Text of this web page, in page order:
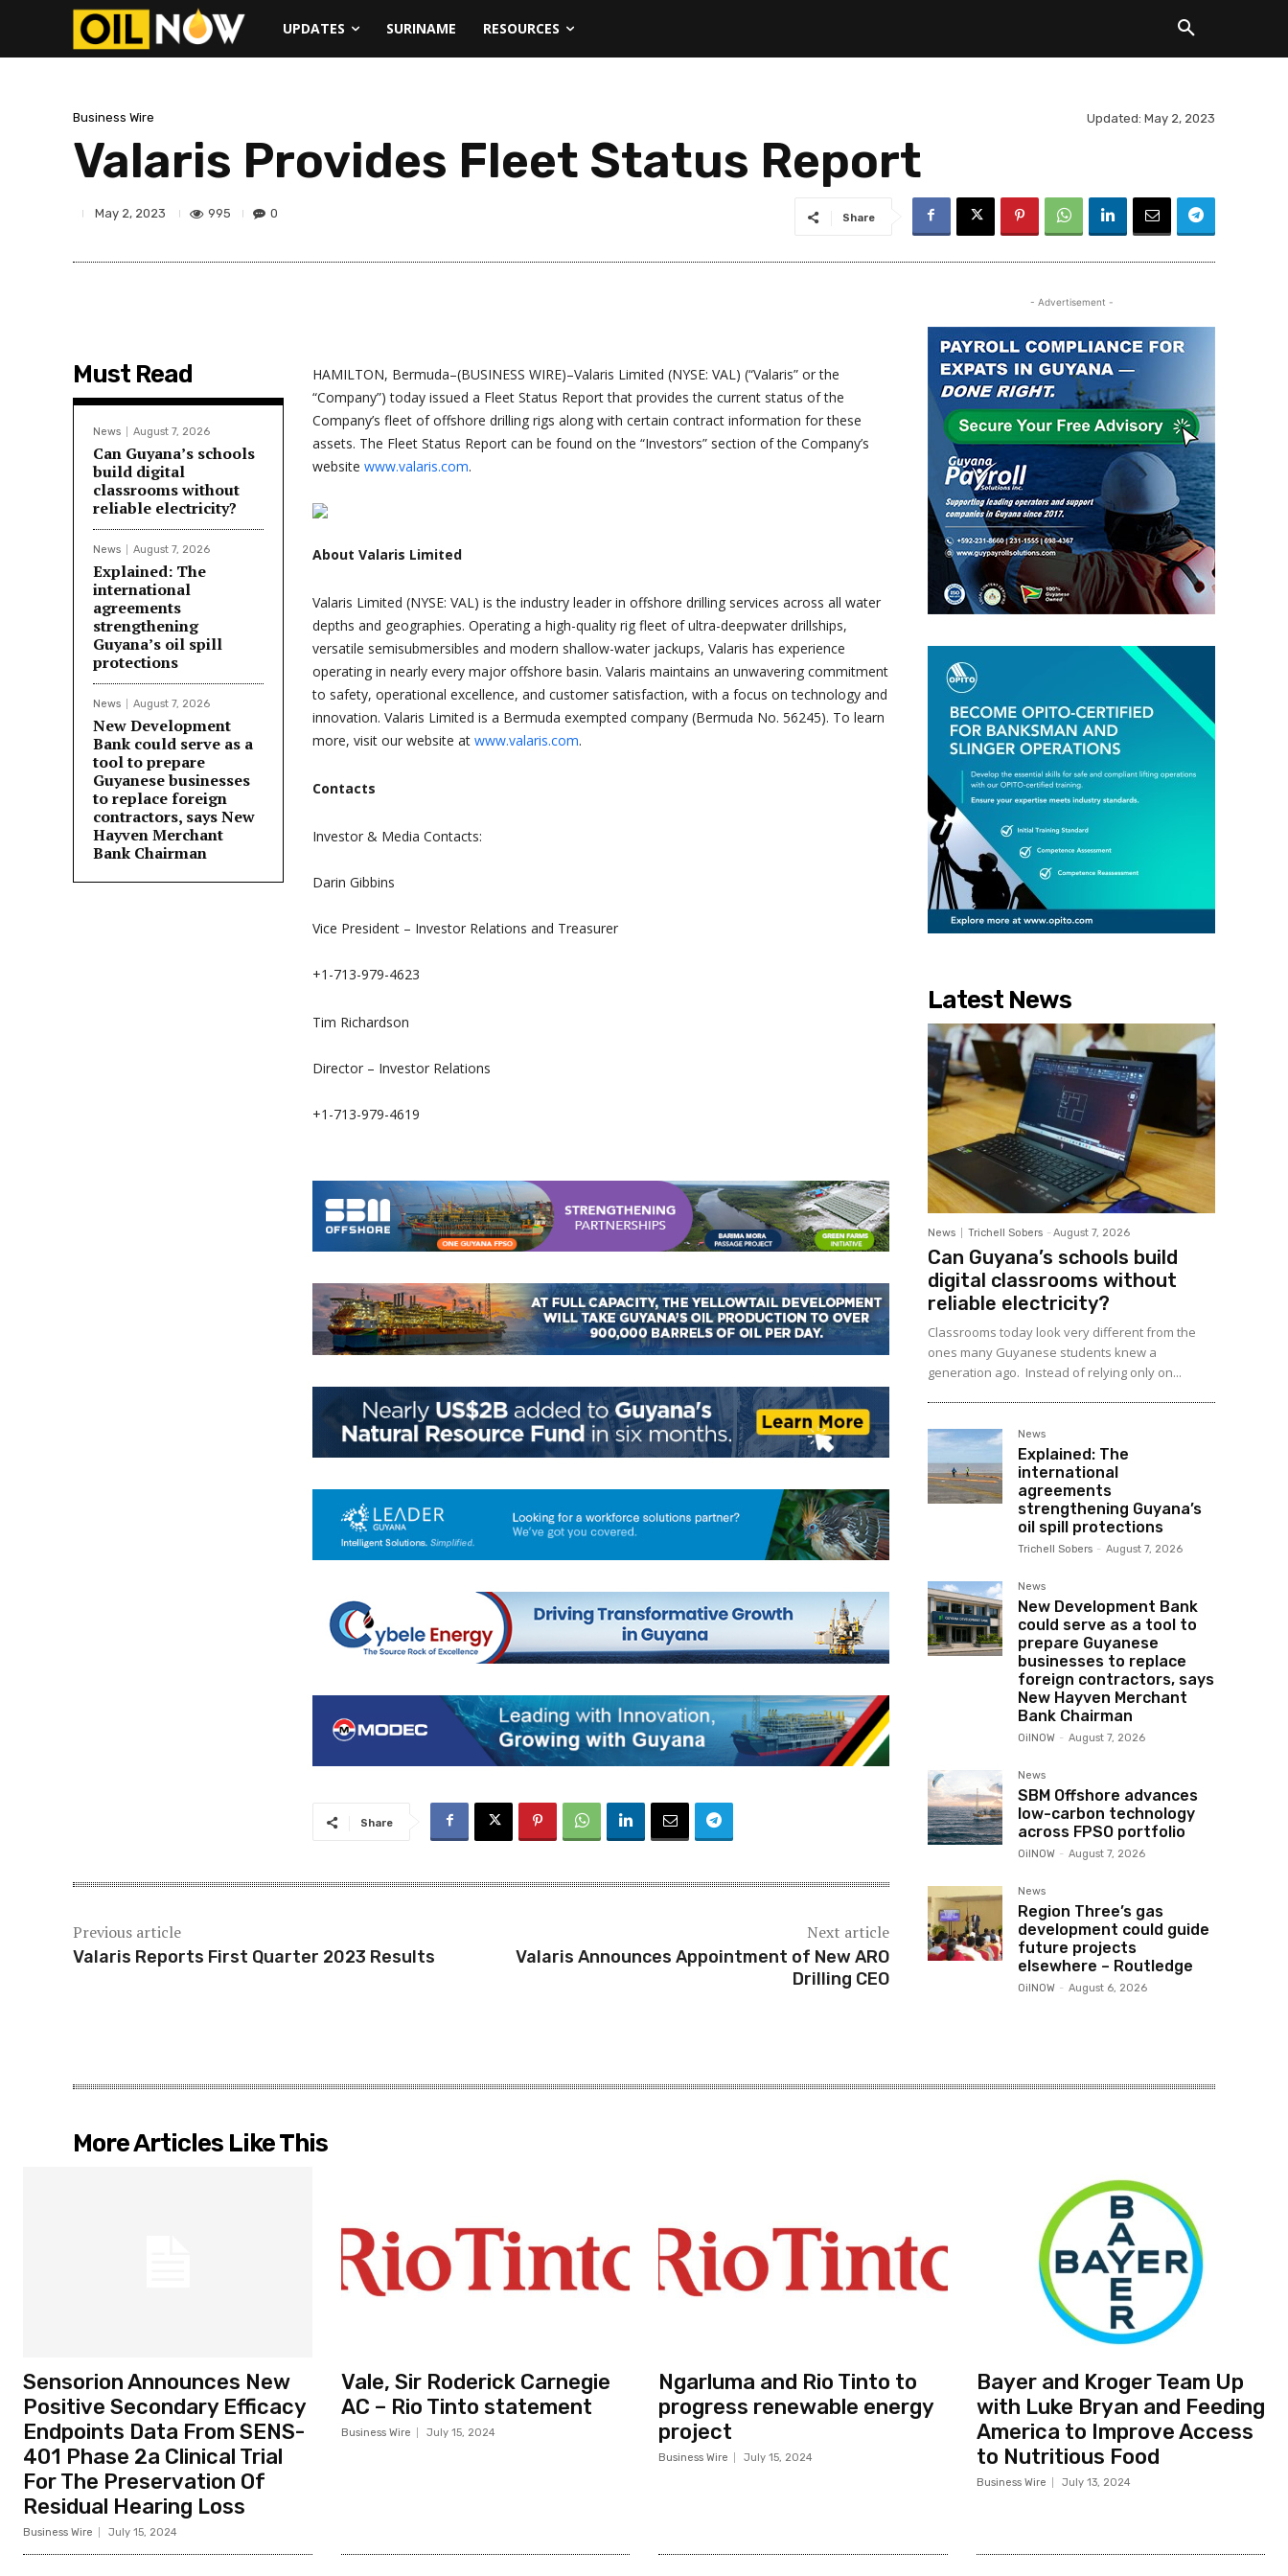
UPDATES SURINAME RESOURCES
Business Wire Updated: May 2, 2023
Valaris Provides Fleet Status Report
May 2, 2023 995 0 Share
Must Read
News August 7, 2026
Can Guyana’s schools
build digital
classrooms without
reliable electricity?
News August 7, 2026
Explained: The
international
agreements
strengthening
Guyana’s oil spill
protections
News August 7, 2026
New Development
Bank could serve as a
tool to prepare
Guyanese businesses
to replace foreign
contractors, says New
Hayven Merchant
Bank Chairman
HAMILTON, Bermuda–(BUSINESS WIRE)–Valaris Limited (NYSE: VAL) (“Valaris” or the
“Company”) today issued a Fleet Status Report that provides the current status of the
Company’s fleet of offshore drilling rigs along with certain contract information for these
assets. The Fleet Status Report can be found on the “Investors” section of the Company’s
website www.valaris.com.
About Valaris Limited
Valaris Limited (NYSE: VAL) is the industry leader in offshore drilling services across all water
depths and geographies. Operating a high-quality rig fleet of ultra-deepwater drillships,
versatile semisubmersibles and modern shallow-water jackups, Valaris has experience
operating in nearly every major offshore basin. Valaris maintains an unwavering commitment
to safety, operational excellence, and customer satisfaction, with a focus on technology and
innovation. Valaris Limited is a Bermuda exempted company (Bermuda No. 56245). To learn
more, visit our website at www.valaris.com.
Contacts
Investor & Media Contacts:
Darin Gibbins
Vice President – Investor Relations and Treasurer
+1-713-979-4623
Tim Richardson
Director – Investor Relations
+1-713-979-4619
Share
Previous article
Valaris Reports First Quarter 2023 Results
Next article
Valaris Announces Appointment of New ARO
Drilling CEO
- Advertisement -
Latest News
News Trichell Sobers - August 7, 2026
Can Guyana’s schools build
digital classrooms without
reliable electricity?
Classrooms today look very different from the
ones many Guyanese students knew a
generation ago. Instead of relying only on...
News
Explained: The
international
agreements
strengthening Guyana’s
oil spill protections
Trichell Sobers - August 7, 2026
News
New Development Bank
could serve as a tool to
prepare Guyanese
businesses to replace
foreign contractors, says
New Hayven Merchant
Bank Chairman
OilNOW - August 7, 2026
News
SBM Offshore advances
low-carbon technology
across FPSO portfolio
OilNOW - August 7, 2026
News
Region Three’s gas
development could guide
future projects
elsewhere – Routledge
OilNOW - August 6, 2026
More Articles Like This
Sensorion Announces New
Positive Secondary Efficacy
Endpoints Data From SENS-
401 Phase 2a Clinical Trial
For The Preservation Of
Residual Hearing Loss
Business Wire July 15, 2024
Vale, Sir Roderick Carnegie
AC – Rio Tinto statement
Business Wire July 15, 2024
Ngarluma and Rio Tinto to
progress renewable energy
project
Business Wire July 15, 2024
Bayer and Kroger Team Up
with Luke Bryan and Feeding
America to Improve Access
to Nutritious Food
Business Wire July 13, 2024